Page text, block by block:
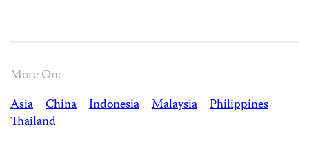
More On:
Asia
China Indonesia Malaysia
Philippines
Thailand